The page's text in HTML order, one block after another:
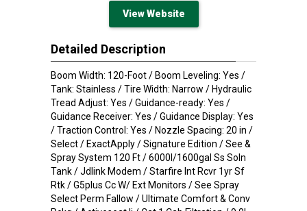
View Website
Detailed Description
Boom Width: 120-Foot / Boom Leveling: Yes /
Tank: Stainless / Tire Width: Narrow / Hydraulic
Tread Adjust: Yes / Guidance-ready: Yes /
Guidance Receiver: Yes / Guidance Display: Yes
/ Traction Control: Yes / Nozzle Spacing: 20 in /
Select / ExactApply / Signature Edition / See &
Spray System 120 Ft / 6000l/1600gal Ss Soln
Tank / Jdlink Modem / Starfire Int Rcvr 1yr Sf
Rtk / G5plus Cc W/ Ext Monitors / See Spray
Select Perm Fallow / Ultimate Comfort & Conv